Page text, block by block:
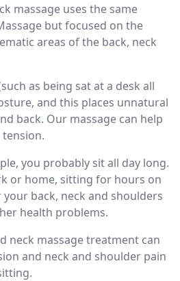
massage uses the same
but focused on the
areas of the back, neck
as being sat at a desk all
and this places unnatural
back. Our massage can help
you probably sit all day long.
or home, sitting for hours on
back, neck and shoulders
health problems.
neck massage treatment can
and neck and shoulder pain